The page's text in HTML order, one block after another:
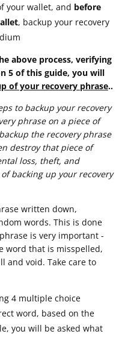
your wallet, and before
, backup your recovery
above process, verifying
5 of this guide, you will
of your recovery phrase..
to backup your recovery
phrase on a piece of
the recovery phrase
destroy that piece of
loss, theft, and
backing up your recovery
written down,
words. This is done
is very important -
word that is misspelled,
and void. Take care to
4 multiple choice
word, based on the
you will be asked what